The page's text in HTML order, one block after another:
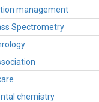
management
Spectrometry
chemistry